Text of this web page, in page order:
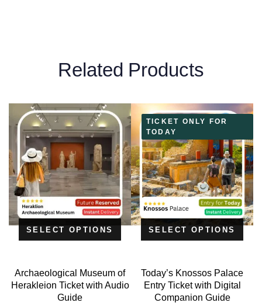
Related Products
SELECT OPTIONS
Archaeological Museum of
Herakleion Ticket with Audio
Guide
TICKET ONLY FOR
TODAY
SELECT OPTIONS
Today’s Knossos Palace
Entry Ticket with Digital
Companion Guide